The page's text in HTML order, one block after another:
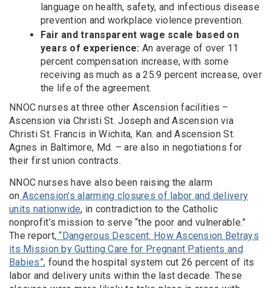
language on health, safety, and infectious disease
prevention and workplace violence prevention.
Fair and transparent wage scale based on
years of experience: An average of over 11
percent compensation increase, with some
receiving as much as a 25.9 percent increase, over
the life of the agreement.
NNOC nurses at three other Ascension facilities –
Ascension via Christi St. Joseph and Ascension via
Christi St. Francis in Wichita, Kan. and Ascension St.
Agnes in Baltimore, Md. – are also in negotiations for
their first union contracts.
NNOC nurses have also been raising the alarm
on Ascension’s alarming closures of labor and delivery
units nationwide, in contradiction to the Catholic
nonprofit’s mission to serve “the poor and vulnerable.”
The report, “Dangerous Descent: How Ascension Betrays
its Mission by Gutting Care for Pregnant Patients and
Babies”, found the hospital system cut 26 percent of its
labor and delivery units within the last decade. These